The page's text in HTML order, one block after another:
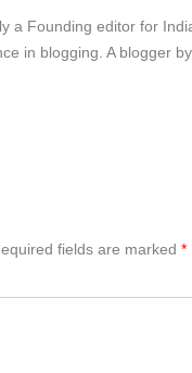
a Founding editor for
in blogging. A blogger
fields are marked *